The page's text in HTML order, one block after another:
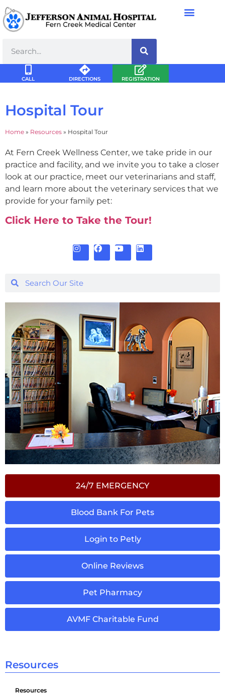
CALL DIRECTIONS REGISTRATION
Hospital Tour
Home » Resources » Hospital Tour
At Fern Creek Wellness Center, we take pride in our
practice and facility, and we invite you to take a closer
look at our practice, meet our veterinarians and staff,
and learn more about the veterinary services that we
provide for your family pet:
Click Here to Take the Tour!
24/7 EMERGENCY
Blood Bank For Pets
Login to Petly
Online Reviews
Pet Pharmacy
AVMF Charitable Fund
Resources
Resources